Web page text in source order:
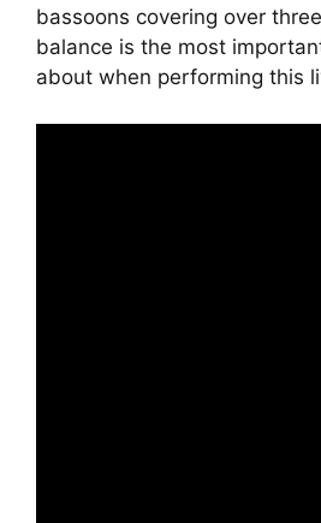
bassoons covering over
balance is the most
about when performing this